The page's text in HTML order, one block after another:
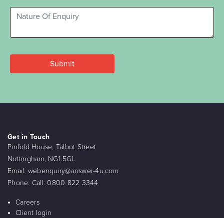
Get in Touch
Pinfold House, Talbot Street
Nottingham, NG1 5GL
Email: webenquiry@answer-4u.com
Phone: Call: 0800 822 3344
Careers
Client login